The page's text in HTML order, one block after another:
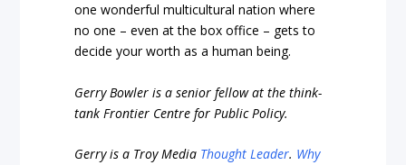
one wonderful multicultural nation where
no one – even at the box office – gets to
decide your worth as a human being.
Gerry Bowler is a senior fellow at the think-
tank Frontier Centre for Public Policy.
Gerry is a Troy Media Thought Leader. Why